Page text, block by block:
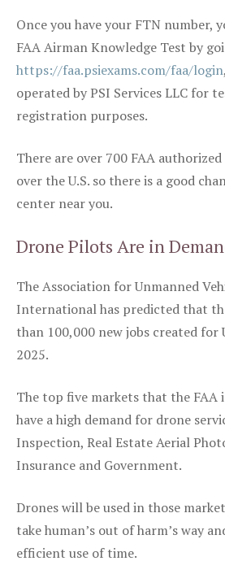
Once you have your FTN number,
FAA Airman Knowledge Test by
https://faa.psiexams.com/faa/login
operated by PSI Services LLC for
registration purposes.
There are over 700 FAA
over the U.S. so there is a good
center near you.
Drone Pilots Are in
The Association for Unmanned
International has predicted that
than 100,000 new jobs created for
2025.
The top five markets that the
have a high demand for drone
Inspection, Real Estate Aerial
Insurance and Government.
Drones will be used in those
take human’s out of harm’s way
efficient use of time.